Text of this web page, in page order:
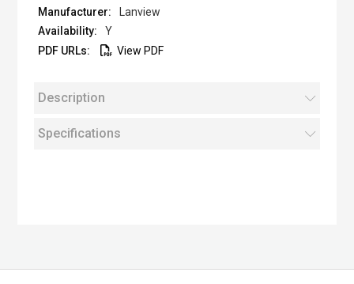
Lanview
Y
View PDF
Description
Specifications